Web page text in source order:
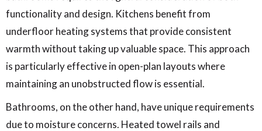
functionality and design. Kitchens benefit from
underfloor heating systems that provide consistent
warmth without taking up valuable space. This approach
is particularly effective in open-plan layouts where
maintaining an unobstructed flow is essential.
Bathrooms, on the other hand, have unique requirements
due to moisture concerns. Heated towel rails and